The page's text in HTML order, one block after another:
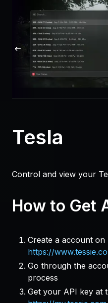
Tesla
Control and view your
How to Get
Create a account on
https://
Go through the
process
Get your API key at